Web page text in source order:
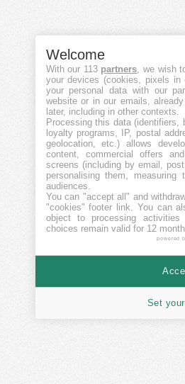
Welcome
With our 113 partners , we wish
your devices (cookies, pixels
your personal data with our
website or in our emails,
later, including in other contexts.
Processing this data (identifiers,
loyalty programs, IP, postal
geolocation, etc.) allows
content, commercial offers
screens (including by email,
personalising them, measuring
audiences.
You can "accept all" and
"cookies" footer link . You can
object to processing
choices remain valid for 12
powered
Set